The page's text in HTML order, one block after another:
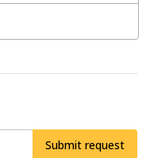
Submit request